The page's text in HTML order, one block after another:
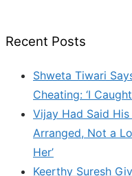
Recent Posts
Shweta Tiwari
Cheating: ‘I
Vijay Had Said
Arranged, Not a
Her’
Keerthy Suresh